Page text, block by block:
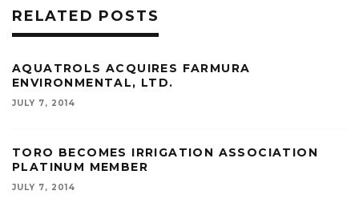
RELATED POSTS
AQUATROLS ACQUIRES FARMURA
ENVIRONMENTAL, LTD.
JULY 7, 2014
TORO BECOMES IRRIGATION ASSOCIATION
PLATINUM MEMBER
JULY 7, 2014